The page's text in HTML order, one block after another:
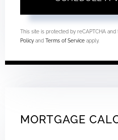
This site is protected by reCAPTCHA and
Policyand Terms of Serviceapply.
MORTGAGE